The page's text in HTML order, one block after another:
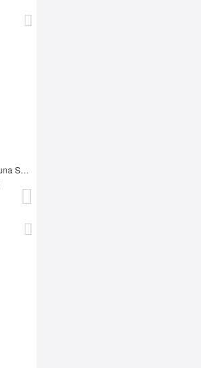
Ultra Elasticity Silver Film Sauna Sport Bra with Removable cups